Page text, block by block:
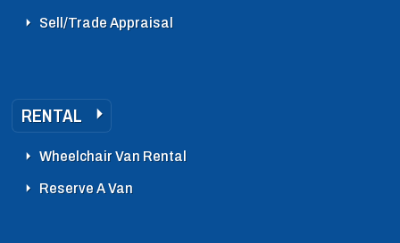
Sell/Trade Appraisal
RENTAL
Wheelchair Van Rental
Reserve A Van